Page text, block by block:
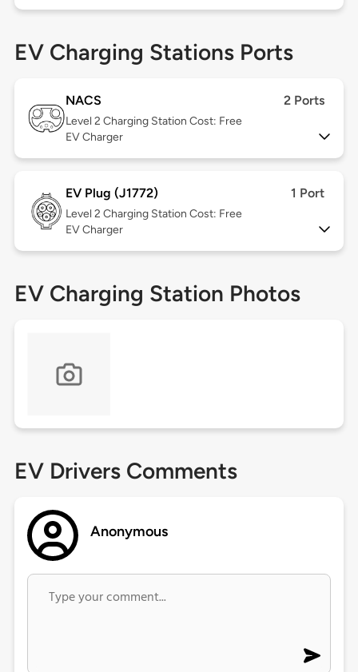
EV Charging Stations Ports
NACS 2 Ports
Level 2 Charging Station Cost: Free
EV Charger
EV Plug (J1772) 1 Port
Level 2 Charging Station Cost: Free
EV Charger
EV Charging Station Photos
EV Drivers Comments
Anonymous